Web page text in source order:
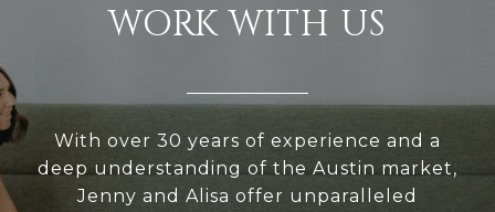
WORK WITH US
With over 30 years of experience and a
deep understanding of the Austin market,
Jenny and Alisa offer unparalleled